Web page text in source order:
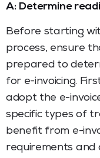
A: Determine
Before starting
process, ensure
prepared to
for e-invoicing.
adopt the e-
specific types of
benefit from e-
requirements and